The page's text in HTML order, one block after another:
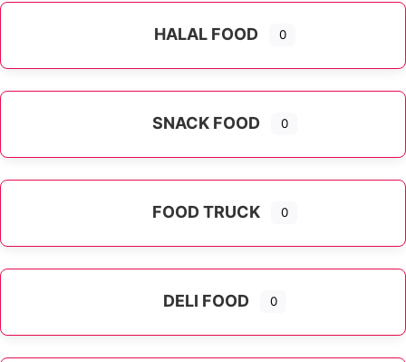
HALAL FOOD 0
SNACK FOOD 0
FOOD TRUCK 0
DELI FOOD 0